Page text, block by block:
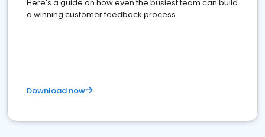
Here's a guide on how even the busiest team can build
a winning customer feedback process
Download now